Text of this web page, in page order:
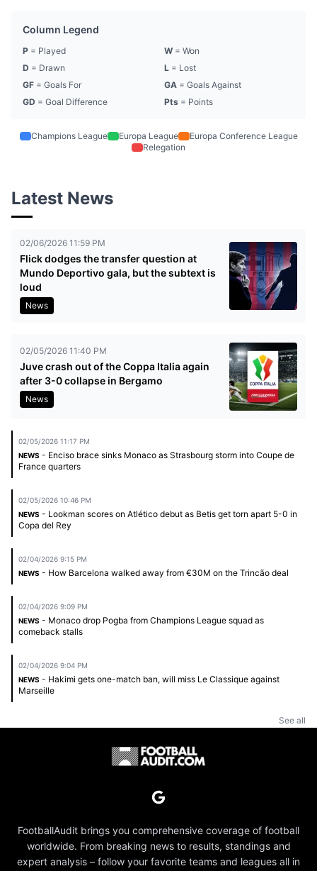
Column Legend
P = Played W = Won
D = Drawn L = Lost
GF = Goals For GA = Goals Against
GD = Goal Difference Pts = Points
Champions League Europa League
Europa Conference League
Relegation
Latest News
02/06/2026 11:59 PM
Flick dodges the transfer question at
Mundo Deportivo gala, but the subtext is
loud
News
02/05/2026 11:40 PM
Juve crash out of the Coppa Italia again
after 3-0 collapse in Bergamo
News
02/05/2026 11:17 PM
NEWS - Enciso brace sinks Monaco as Strasbourg storm into Coupe de
France quarters
02/05/2026 10:46 PM
NEWS - Lookman scores on Atlético debut as Betis get torn apart 5-0 in
Copa del Rey
02/04/2026 9:15 PM
NEWS - How Barcelona walked away from €30M on the Trincão deal
02/04/2026 9:09 PM
NEWS - Monaco drop Pogba from Champions League squad as
comeback stalls
02/04/2026 9:04 PM
NEWS - Hakimi gets one-match ban, will miss Le Classique against
Marseille
See all
FootballAudit brings you comprehensive coverage of football
worldwide. From breaking news to results, standings and
expert analysis – follow your favorite teams and leagues all in